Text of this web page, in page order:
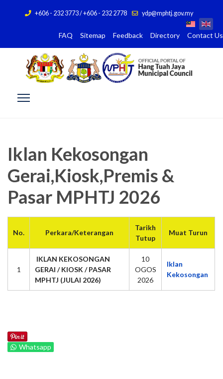
+606 - 232 3773 / +606 - 232 2778 ydp@mphtj.gov.my
FAQ Sitemap Feedback Directory Contact Us
Iklan Kekosongan
Gerai,Kiosk,Premis &
Pasar MPHTJ 2026
No. Perkara/Keterangan
Tarikh
Tutup
Muat Turun
1
IKLAN KEKOSONGAN
GERAI / KIOSK / PASAR
MPHTJ (JULAI 2026)
10
OGOS
2026
Iklan
Kekosongan
Whatsapp